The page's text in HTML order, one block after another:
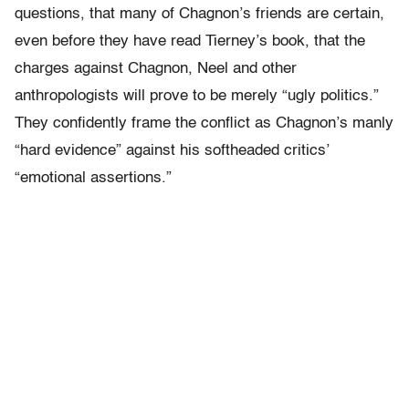
questions, that many of Chagnon’s friends are certain,
even before they have read Tierney’s book, that the
charges against Chagnon, Neel and other
anthropologists will prove to be merely “ugly politics.”
They confidently frame the conflict as Chagnon’s manly
“hard evidence” against his softheaded critics’
“emotional assertions.”